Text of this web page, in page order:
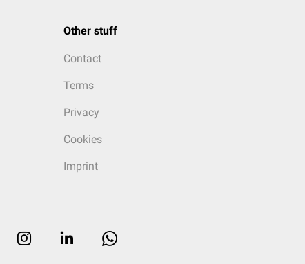
Other stuff
Contact
Terms
Privacy
Cookies
Imprint